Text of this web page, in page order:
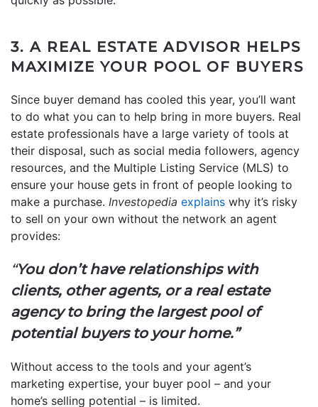
3. A REAL ESTATE ADVISOR HELPS
MAXIMIZE YOUR POOL OF BUYERS
Since buyer demand has cooled this year, you’ll want
to do what you can to help bring in more buyers. Real
estate professionals have a large variety of tools at
their disposal, such as social media followers, agency
resources, and the Multiple Listing Service (MLS) to
ensure your house gets in front of people looking to
make a purchase. Investopedia explains why it’s risky
to sell on your own without the network an agent
provides:
“You don’t have relationships with
clients, other agents, or a real estate
agency to bring the largest pool of
potential buyers to your home.”
Without access to the tools and your agent’s
marketing expertise, your buyer pool – and your
home’s selling potential – is limited.